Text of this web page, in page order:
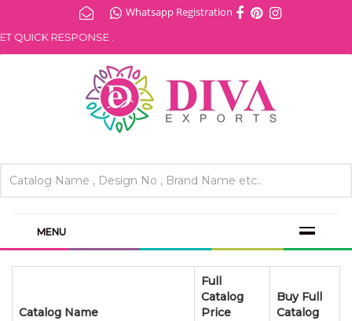
Whatsapp Registration
RESPONSE .
MENU
Catalog Name
Full
Catalog
Price
Buy Full
Catalog